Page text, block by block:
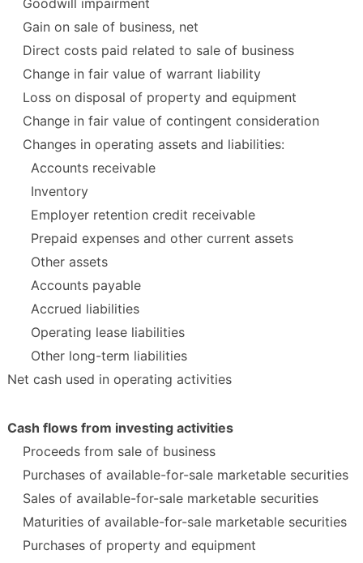
Goodwill impairment
Gain on sale of business, net
Direct costs paid related to sale of business
Change in fair value of warrant liability
Loss on disposal of property and equipment
Change in fair value of contingent consideration
Changes in operating assets and liabilities:
Accounts receivable
Inventory
Employer retention credit receivable
Prepaid expenses and other current assets
Other assets
Accounts payable
Accrued liabilities
Operating lease liabilities
Other long-term liabilities
Net cash used in operating activities
Cash flows from investing activities
Proceeds from sale of business
Purchases of available-for-sale marketable securities
Sales of available-for-sale marketable securities
Maturities of available-for-sale marketable securities
Purchases of property and equipment